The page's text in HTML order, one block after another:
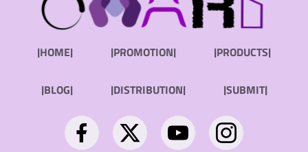
|HOME| |PROMOTION| |PRODUCTS|
|BLOG| |DISTRIBUTION| |SUBMIT|